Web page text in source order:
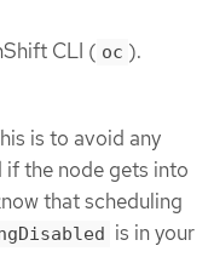
CLI ( oc ).
is to avoid any
the node gets into
that scheduling
is in your